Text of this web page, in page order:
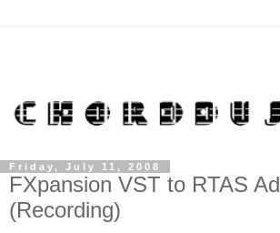
Friday, July 11, 2008
FXpansion VST to RTAS
(Recording)